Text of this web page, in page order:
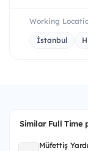
Working
İstanbul
Similar Full Time
Müfettiş